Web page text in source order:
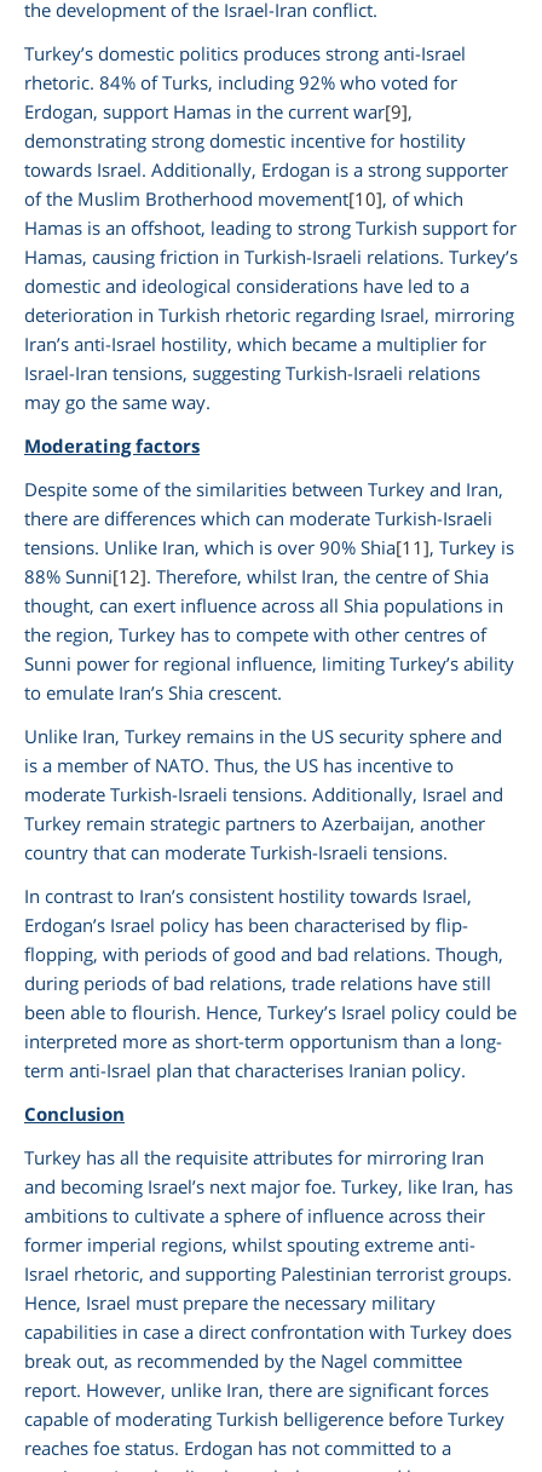
the development of the Israel-Iran conflict.
Turkey’s domestic politics produces strong anti-Israel
rhetoric. 84% of Turks, including 92% who voted for
Erdogan, support Hamas in the current war[9],
demonstrating strong domestic incentive for hostility
towards Israel. Additionally, Erdogan is a strong supporter
of the Muslim Brotherhood movement[10], of which
Hamas is an offshoot, leading to strong Turkish support for
Hamas, causing friction in Turkish-Israeli relations. Turkey’s
domestic and ideological considerations have led to a
deterioration in Turkish rhetoric regarding Israel, mirroring
Iran’s anti-Israel hostility, which became a multiplier for
Israel-Iran tensions, suggesting Turkish-Israeli relations
may go the same way.
Moderating factors
Despite some of the similarities between Turkey and Iran,
there are differences which can moderate Turkish-Israeli
tensions. Unlike Iran, which is over 90% Shia[11], Turkey is
88% Sunni[12]. Therefore, whilst Iran, the centre of Shia
thought, can exert influence across all Shia populations in
the region, Turkey has to compete with other centres of
Sunni power for regional influence, limiting Turkey’s ability
to emulate Iran’s Shia crescent.
Unlike Iran, Turkey remains in the US security sphere and
is a member of NATO. Thus, the US has incentive to
moderate Turkish-Israeli tensions. Additionally, Israel and
Turkey remain strategic partners to Azerbaijan, another
country that can moderate Turkish-Israeli tensions.
In contrast to Iran’s consistent hostility towards Israel,
Erdogan’s Israel policy has been characterised by flip-
flopping, with periods of good and bad relations. Though,
during periods of bad relations, trade relations have still
been able to flourish. Hence, Turkey’s Israel policy could be
interpreted more as short-term opportunism than a long-
term anti-Israel plan that characterises Iranian policy.
Conclusion
Turkey has all the requisite attributes for mirroring Iran
and becoming Israel’s next major foe. Turkey, like Iran, has
ambitions to cultivate a sphere of influence across their
former imperial regions, whilst spouting extreme anti-
Israel rhetoric, and supporting Palestinian terrorist groups.
Hence, Israel must prepare the necessary military
capabilities in case a direct confrontation with Turkey does
break out, as recommended by the Nagel committee
report. However, unlike Iran, there are significant forces
capable of moderating Turkish belligerence before Turkey
reaches foe status. Erdogan has not committed to a